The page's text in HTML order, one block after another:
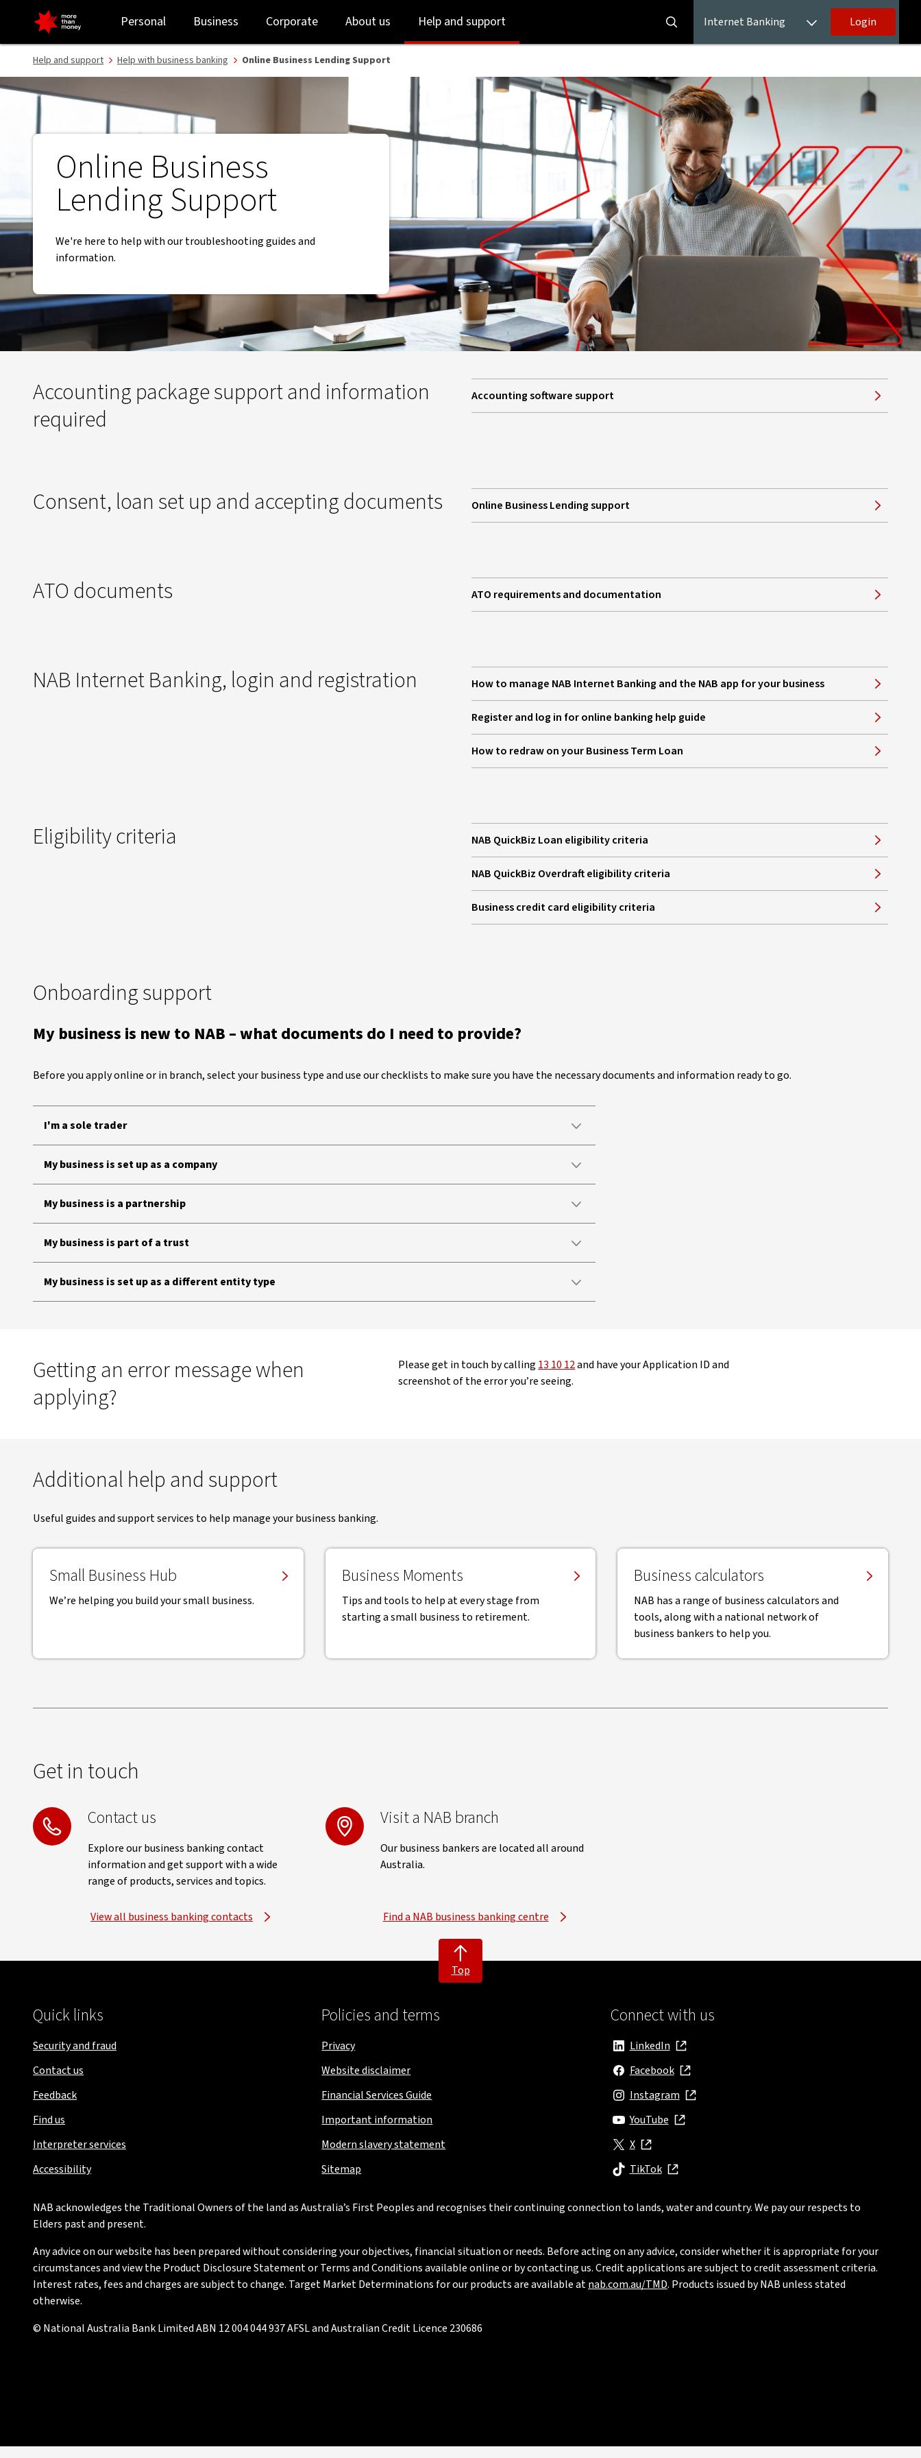
Online Business Lending Support | Business Banking guides - NAB
to
login
to
main
Personal Business Corporate About us Help and support Internet Banking Login
Help and support Help with business banking Online Business Lending Support
Online Business
Lending Support
We're here to help with our troubleshooting guides and
information.
Accounting package support and information
required
Accounting software support
Consent, loan set up and accepting documents Online Business Lending support
ATO documents ATO requirements and documentation
NAB Internet Banking, login and registration How to manage NAB Internet Banking and the NAB app for your business
Register and log in for online banking help guide
How to redraw on your Business Term Loan
Eligibility criteria NAB QuickBiz Loan eligibility criteria
NAB QuickBiz Overdraft eligibility criteria
Business credit card eligibility criteria
Onboarding support
My business is new to NAB – what documents do I need to provide?
Before you apply online or in branch, select your business type and use our checklists to make sure you have the necessary documents and information ready to go.
I'm a sole trader
My business is set up as a company
My business is a partnership
My business is part of a trust
My business is set up as a different entity type
Getting an error message when
applying?
Please get in touch by calling13 10 12and have your Application ID and
screenshot of the error you’re seeing.
Additional help and support
Useful guides and support services to help manage your business banking.
Small Business Hub
We’re helping you build your small business.
Business Moments
Tips and tools to help at every stage from
starting a small business to retirement.
Business calculators
NAB has a range of business calculators and
tools, along with a national network of
business bankers to help you.
Get in touch
Contact us
Explore our business banking contact
information and get support with a wide
range of products, services and topics.
View all business banking contacts
Visit a NAB branch
Our business bankers are located all around
Australia.
Find a NAB business banking centre
Top
Quick links
Security and fraud
Contact us
Feedback
Find us
Interpreter services
Accessibility
Policies and terms
Privacy
Website disclaimer
Financial Services Guide
Important information
Modern slavery statement
Sitemap
Connect with us
LinkedIn
, opens in new window
Facebook
, opens in new window
Instagram
, opens in new window
YouTube
, opens in new window
X
, opens in new window
TikTok
, opens in new window
NAB acknowledges the Traditional Owners of the land as Australia’s First Peoples and recognises their continuing connection to lands, water and country. We pay our respects to
Elders past and present.
Any advice on our website has been prepared without considering your objectives, financial situation or needs. Before acting on any advice, consider whether it is appropriate for your
circumstances and view the Product Disclosure Statement or Terms and Conditions available online or by contacting us. Credit applications are subject to credit assessment criteria.
Interest rates, fees and charges are subject to change. Target Market Determinations for our products are available atnab.com.au/TMD. Products issued by NAB unless stated
otherwise.
© National Australia Bank Limited ABN 12 004 044 937 AFSL and Australian Credit Licence 230686